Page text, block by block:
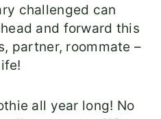
challenged can
and forward this
partner, roommate –
all year long! No